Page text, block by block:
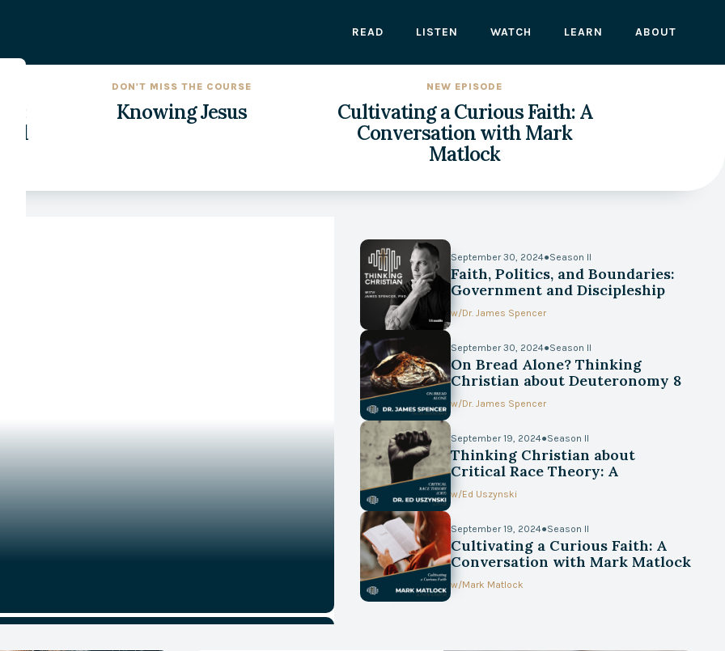
READ LISTEN WATCH LEARN ABOUT
DON'T MISS THE COURSE
Knowing Jesus
NEW EPISODE
Cultivating a Curious Faith: A
Conversation with Mark
Matlock
September 30, 2024●Season II
Faith, Politics, and Boundaries:
Government and Discipleship
w/Dr. James Spencer
September 30, 2024●Season II
On Bread Alone? Thinking
Christian about Deuteronomy 8
w/Dr. James Spencer
September 19, 2024●Season II
Thinking Christian about
Critical Race Theory: A
Conversation with Ed Uszynski
w/Ed Uszynski
September 19, 2024●Season II
Cultivating a Curious Faith: A
Conversation with Mark Matlock
w/Mark Matlock